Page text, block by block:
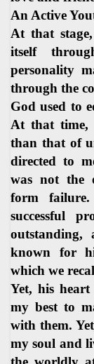
An Active
At that
itself
personality
through the
God used to
At that time,
than that of
directed to
was not the
form
successful
outstanding,
known for
which we
Yet, his
my best to
with them.
my soul and